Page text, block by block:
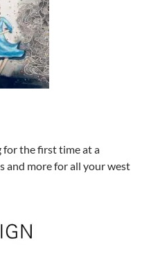
for the first time at a
and more for all your west